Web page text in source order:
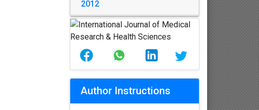
2012
Author Instructions